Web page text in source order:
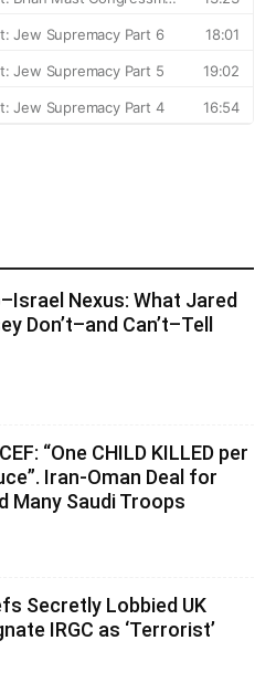
Nexus: What Jared
Don’t–and Can’t–Tell
“One CHILD KILLED per
Iran-Oman Deal for
Many Saudi Troops
Secretly Lobbied UK
IRGC as ‘Terrorist’